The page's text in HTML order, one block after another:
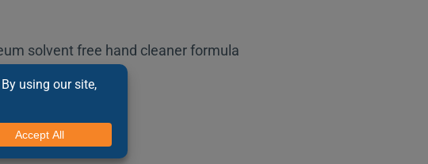
solvent free hand cleaner formula
conditioners
the toughest dirt